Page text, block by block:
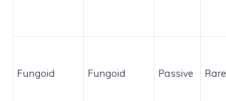
Fungoid Fungoid Passive Rare